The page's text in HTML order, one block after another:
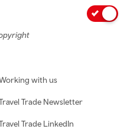
with us
Trade Newsletter
Trade LinkedIn